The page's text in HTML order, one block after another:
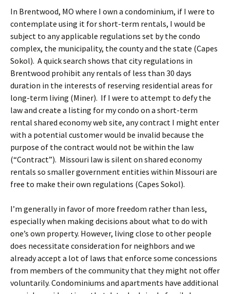
In Brentwood, MO where I own a condominium, if I were to
contemplate using it for short-term rentals, I would be
subject to any applicable regulations set by the condo
complex, the municipality, the county and the state (Capes
Sokol). A quick search shows that city regulations in
Brentwood prohibit any rentals of less than 30 days
duration in the interests of reserving residential areas for
long-term living (Miner). If I were to attempt to defy the
law and create a listing for my condo on a short-term
rental shared economy web site, any contract I might enter
with a potential customer would be invalid because the
purpose of the contract would not be within the law
(“Contract”). Missouri law is silent on shared economy
rentals so smaller government entities within Missouri are
free to make their own regulations (Capes Sokol).
I’m generally in favor of more freedom rather than less,
especially when making decisions about what to do with
one’s own property. However, living close to other people
does necessitate consideration for neighbors and we
already accept a lot of laws that enforce some concessions
from members of the community that they might not offer
voluntarily. Condominiums and apartments have additional